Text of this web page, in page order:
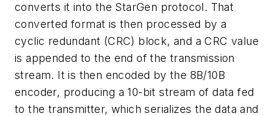
converts it into the StarGen protocol. That
converted format is then processed by a
cyclic redundant (CRC) block, and a CRC value
is appended to the end of the transmission
stream. It is then encoded by the 8B/10B
encoder, producing a 10-bit stream of data fed
to the transmitter, which serializes the data and